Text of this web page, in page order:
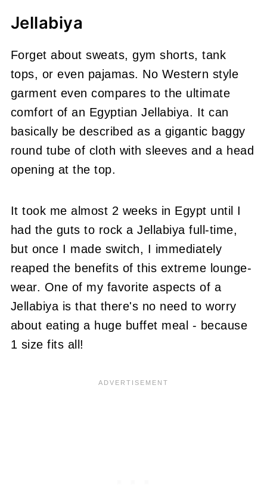
Jellabiya
Forget about sweats, gym shorts, tank
tops, or even pajamas. No Western style
garment even compares to the ultimate
comfort of an Egyptian Jellabiya. It can
basically be described as a gigantic baggy
round tube of cloth with sleeves and a head
opening at the top.
It took me almost 2 weeks in Egypt until I
had the guts to rock a Jellabiya full-time,
but once I made switch, I immediately
reaped the benefits of this extreme lounge-
wear. One of my favorite aspects of a
Jellabiya is that there's no need to worry
about eating a huge buffet meal - because
1 size fits all!